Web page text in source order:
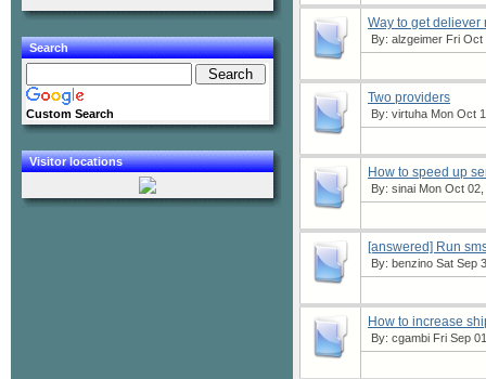
Search
Custom Search
Visitor locations
Way to get deliever
By: alzgeimer Fri Oct
Two providers
By: virtuha Mon Oct
How to speed up
By: sinai Mon Oct
[answered] Run
By: benzino Sat Sep
How to increase
By: cgambi Fri Sep